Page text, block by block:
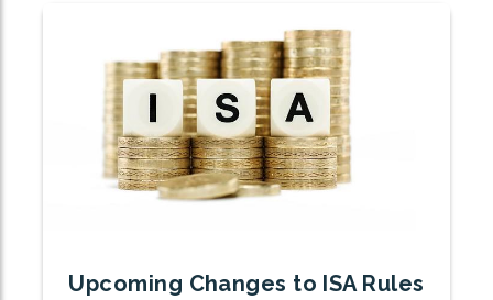
Upcoming Changes to ISA Rules